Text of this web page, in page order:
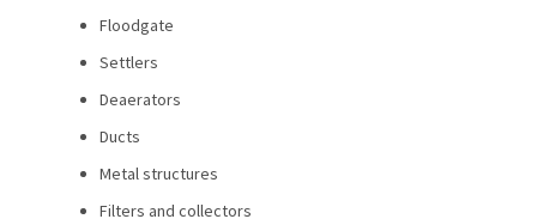
Floodgate
Settlers
Deaerators
Ducts
Metal structures
Filters and collectors